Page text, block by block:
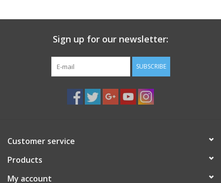
Sign up for our newsletter:
SUBSCRIBE
Customer service
Products
My account